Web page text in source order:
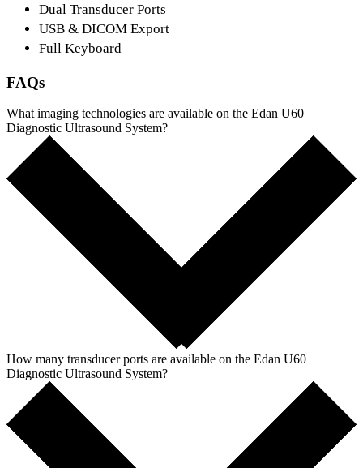
Dual Transducer Ports
USB & DICOM Export
Full Keyboard
FAQs
What imaging technologies are available on the Edan U60
Diagnostic Ultrasound System?
How many transducer ports are available on the Edan U60
Diagnostic Ultrasound System?